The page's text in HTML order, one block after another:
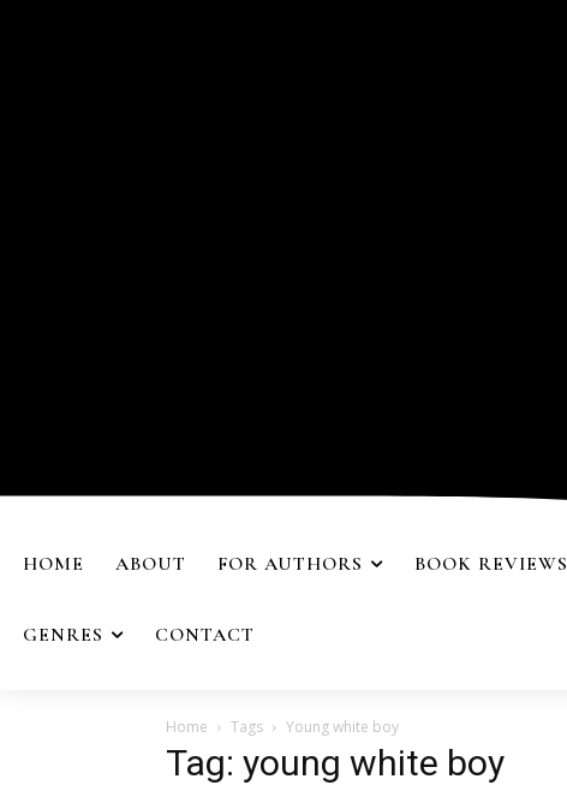
HOME ABOUT FOR AUTHORS BOOK REVIEWS
GENRES CONTACT
Home Tags Young white boy
Tag: young white boy